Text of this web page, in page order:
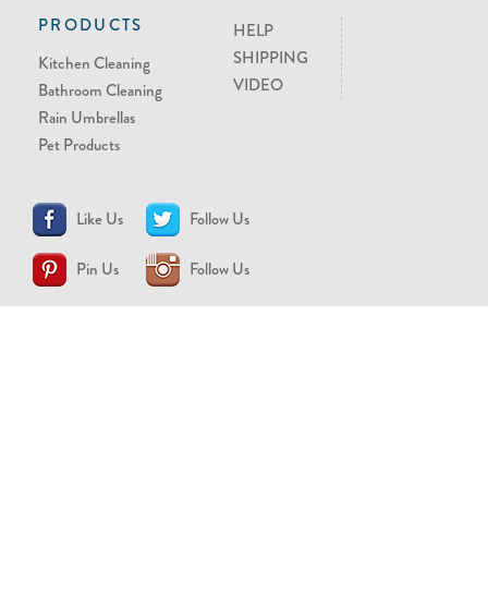
PRODUCTS
Kitchen Cleaning
Bathroom Cleaning
Rain Umbrellas
Pet Products
HELP
SHIPPING
VIDEO
Like Us Follow Us
Pin Us Follow Us